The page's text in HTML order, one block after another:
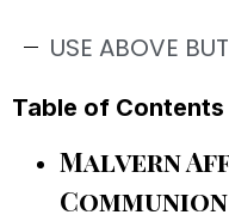
USE ABOVE
Table of Contents
Malvern